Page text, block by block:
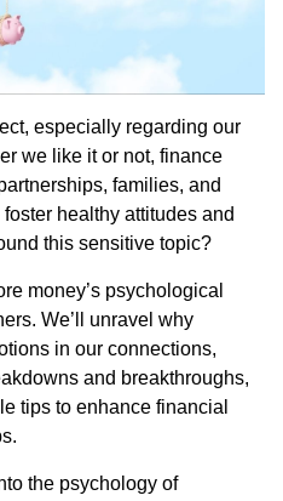
especially regarding our
we like it or not, finance
families, and
healthy attitudes and
this sensitive topic?
money’s psychological
We’ll unravel why
in our connections,
and breakthroughs,
tips to enhance financial
the psychology of